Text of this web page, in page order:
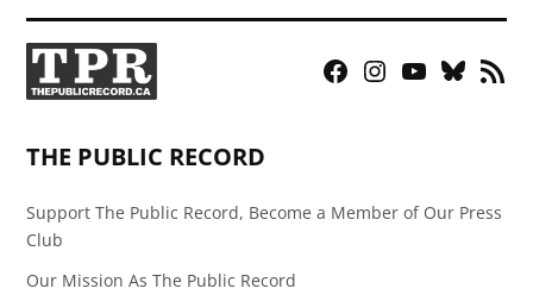
Facebook
Instagram
YouTubeBluesky
RSS
THE PUBLIC RECORD
Support The Public Record, Become a Member of Our Press
Club
Our Mission As The Public Record